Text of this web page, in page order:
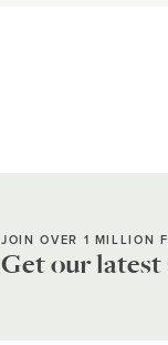
JOIN OVER 1 MILLION
Get our